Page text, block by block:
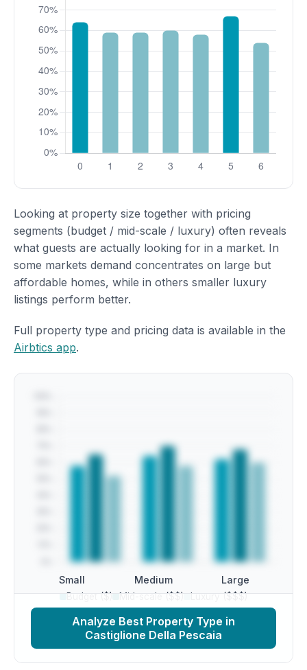
Looking at property size together with pricing
segments (budget / mid-scale / luxury) often reveals
what guests are actually looking for in a market. In
some markets demand concentrates on large but
affordable homes, while in others smaller luxury
listings perform better.
Full property type and pricing data is available in the
Airbtics app.
Small Medium Large
Budget ($) Mid-scale ($$) Luxury ($$$)
Analyze Best Property Type in
Castiglione Della Pescaia